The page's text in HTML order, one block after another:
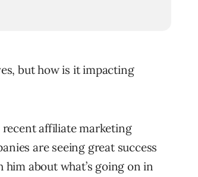
but how is it impacting
affiliate marketing
are seeing great success
about what’s going on in